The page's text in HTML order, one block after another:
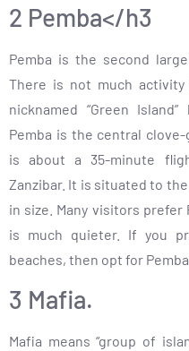
2 Pemba</h3
Pemba is the second
There is not much activity
nicknamed “Green
Pemba is the central
is about a 35-minute
Zanzibar. It is situated to
in size. Many visitors prefer
is much quieter. If you
beaches, then opt for Pemba.
3 Mafia.
Mafia means “group of